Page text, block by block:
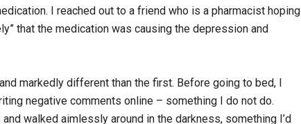
I reached out to a friend who is a pharmacist hoping
that the medication was causing the depression and
markedly different than the first. Before going to bed, I
negative comments online – something I do not do.
walked aimlessly around in the darkness, something I’d